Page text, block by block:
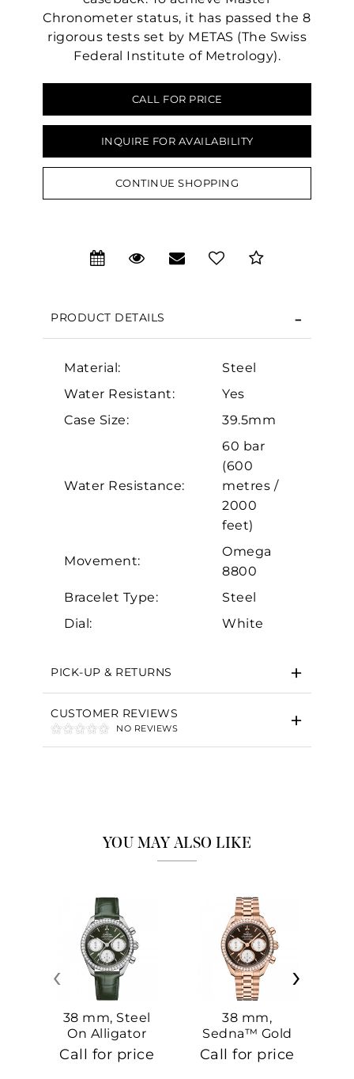
Chronometer status, it has passed the 8
rigorous tests set by METAS (The Swiss
Federal Institute of Metrology).
CALL FOR PRICE
INQUIRE FOR AVAILABILITY
CONTINUE SHOPPING
PRODUCT DETAILS
Material:
Steel
Water Resistant:
Yes
Case Size:
39.5mm
Water Resistance:
60 bar
(600
metres /
2000
feet)
Movement:
Omega
8800
Bracelet Type:
Steel
Dial:
White
PICK-UP & RETURNS
CUSTOMER REVIEWS
NO REVIEWS
YOU MAY ALSO LIKE
38 mm, Steel
On Alligator
Call for price
38 mm,
Sedna™ Gold
On Sedna™
Gold
Call for price
‹ ›
Essential
Analytics and statistics
Marketing